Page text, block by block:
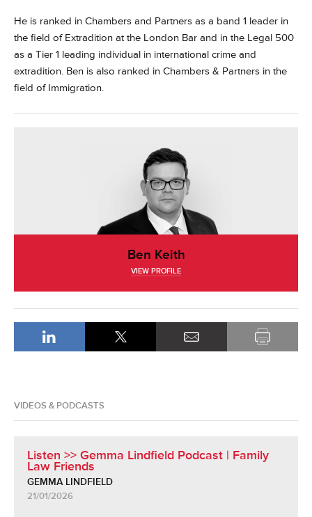
He is ranked in Chambers and Partners as a band 1 leader in
the field of Extradition at the London Bar and in the Legal 500
as a Tier 1 leading individual in international crime and
extradition. Ben is also ranked in Chambers & Partners in the
field of Immigration.
Ben Keith
VIEW PROFILE
VIDEOS & PODCASTS
Listen >> Gemma Lindfield Podcast | Family
Law Friends
GEMMA LINDFIELD
21/01/2026